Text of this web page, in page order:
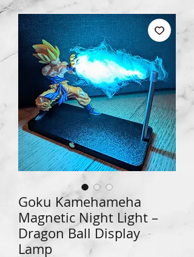
Goku Kamehameha
Magnetic Night Light –
Dragon Ball Display
Lamp